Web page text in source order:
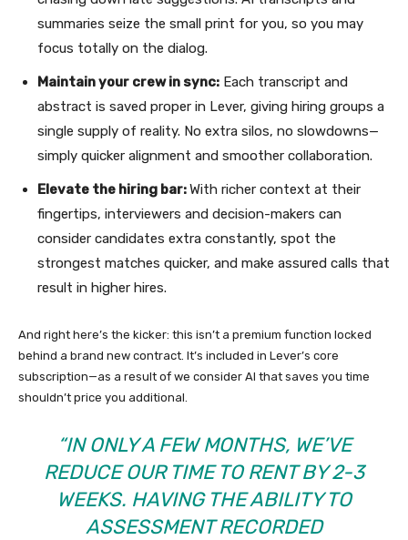
summaries seize the small print for you, so you may
focus totally on the dialog.
Maintain your crew in sync: Each transcript and
abstract is saved proper in Lever, giving hiring groups a
single supply of reality. No extra silos, no slowdowns—
simply quicker alignment and smoother collaboration.
Elevate the hiring bar:With richer context at their
fingertips, interviewers and decision-makers can
consider candidates extra constantly, spot the
strongest matches quicker, and make assured calls that
result in higher hires.
And right here’s the kicker: this isn’t a premium function locked
behind a brand new contract. It’s included in Lever’s core
subscription—as a result of we consider AI that saves you time
shouldn’t price you additional.
“IN ONLY A FEW MONTHS, WE’VE
REDUCE OUR TIME TO RENT BY 2-3
WEEKS. HAVING THE ABILITY TO
ASSESSMENT RECORDED